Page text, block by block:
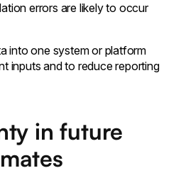
errors are likely to occur
into one system or platform
inputs and to reduce reporting
in future